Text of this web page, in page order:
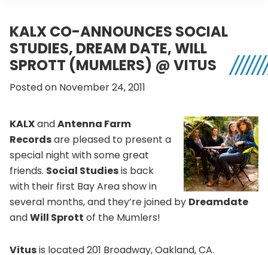
KALX CO-ANNOUNCES SOCIAL
STUDIES, DREAM DATE, WILL
SPROTT (MUMLERS) @ VITUS
Posted on November 24, 2011
KALXandAntenna Farm
Recordsare pleased to present a
special night with some great
friends. Social Studiesis back
with their first Bay Area show in
several months, and they’re joined by Dreamdate
andWill Sprott of the Mumlers!
Vitusis located 201 Broadway, Oakland, CA.